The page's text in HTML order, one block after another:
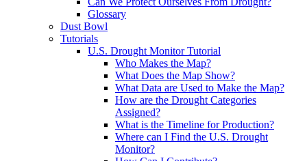
Glossary
Dust Bowl
Tutorials
U.S. Drought Monitor Tutorial
Who Makes the Map?
What Does the Map Show?
What Data are Used to Make the Map?
How are the Drought Categories
Assigned?
What is the Timeline for Production?
Where can I Find the U.S. Drought
Monitor?